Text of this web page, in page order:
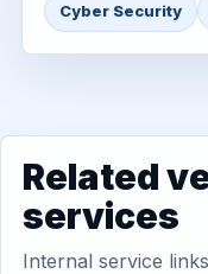
Cyber Security
Related
services
Internal service